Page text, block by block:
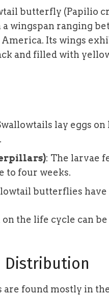
butterfly (Papilio
wingspan ranging
Its wings
and filled with
lay eggs
: The larvae
to four weeks.
butterflies have
the life cycle can
Distribution
are found mostly in